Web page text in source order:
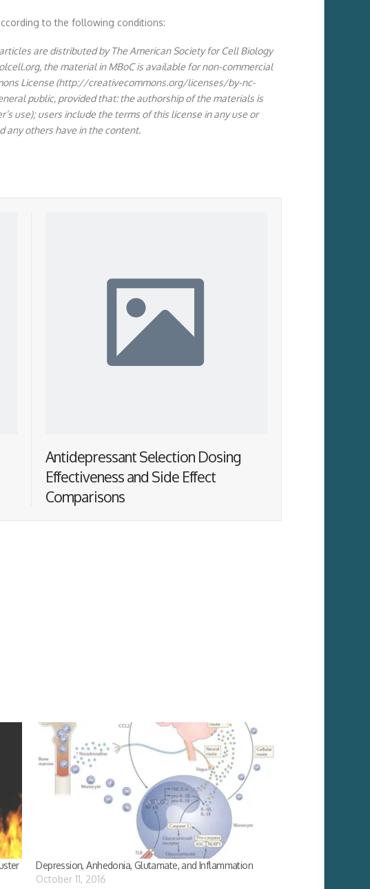
to the following conditions:
are distributed by The American Society for Cell Biology
the material in MBoC is available for non-commercial
License (http://creativecommons.org/licenses/by-nc-
public, provided that: the authorship of the materials is
use); users include the terms of this license in any use or
any others have in the content.
Antidepressant Selection Dosing
Effectiveness and Side Effect
Comparisons
Depression, Anhedonia, Glutamate, and Inflammation
October 11, 2016